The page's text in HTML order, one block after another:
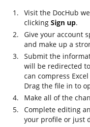
Visit the DocHub
clicking Sign up.
Give your account
and make up a
Submit the
will be redirected
can compress
Drag the file in to
Make all of the
Complete editing
your profile or just